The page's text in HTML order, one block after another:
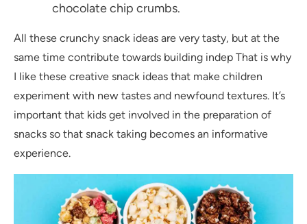
chocolate chip crumbs.
All these crunchy snack ideas are very tasty, but at the
same time contribute towards building indep That is why
I like these creative snack ideas that make children
experiment with new tastes and newfound textures. It’s
important that kids get involved in the preparation of
snacks so that snack taking becomes an informative
experience.